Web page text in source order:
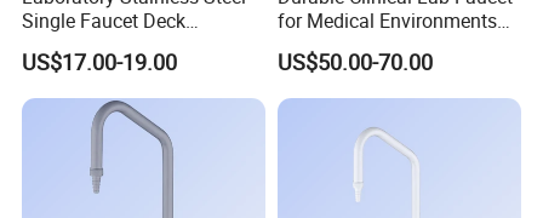
Single Faucet Deck
Mounted Swing Gooseneck
304/316 Ss for Clean Room
US$17.00-19.00
for Medical Environments
and Facilities
US$50.00-70.00